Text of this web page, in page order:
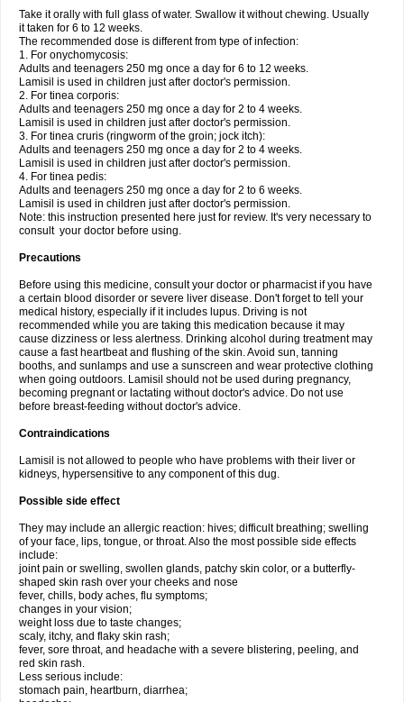
Take it orally with full glass of water. Swallow it without chewing. Usually
it taken for 6 to 12 weeks.
The recommended dose is different from type of infection:
1. For onychomycosis:
Adults and teenagers 250 mg once a day for 6 to 12 weeks.
Lamisil is used in children just after doctor's permission.
2. For tinea corporis:
Adults and teenagers 250 mg once a day for 2 to 4 weeks.
Lamisil is used in children just after doctor's permission.
3. For tinea cruris (ringworm of the groin; jock itch):
Adults and teenagers 250 mg once a day for 2 to 4 weeks.
Lamisil is used in children just after doctor's permission.
4. For tinea pedis:
Adults and teenagers 250 mg once a day for 2 to 6 weeks.
Lamisil is used in children just after doctor's permission.
Note: this instruction presented here just for review. It's very necessary to
consult your doctor before using.
Precautions
Before using this medicine, consult your doctor or pharmacist if you have
a certain blood disorder or severe liver disease. Don't forget to tell your
medical history, especially if it includes lupus. Driving is not
recommended while you are taking this medication because it may
cause dizziness or less alertness. Drinking alcohol during treatment may
cause a fast heartbeat and flushing of the skin. Avoid sun, tanning
booths, and sunlamps and use a sunscreen and wear protective clothing
when going outdoors. Lamisil should not be used during pregnancy,
becoming pregnant or lactating without doctor's advice. Do not use
before breast-feeding without doctor's advice.
Contraindications
Lamisil is not allowed to people who have problems with their liver or
kidneys, hypersensitive to any component of this dug.
Possible side effect
They may include an allergic reaction: hives; difficult breathing; swelling
of your face, lips, tongue, or throat. Also the most possible side effects
include:
joint pain or swelling, swollen glands, patchy skin color, or a butterfly-
shaped skin rash over your cheeks and nose
fever, chills, body aches, flu symptoms;
changes in your vision;
weight loss due to taste changes;
scaly, itchy, and flaky skin rash;
fever, sore throat, and headache with a severe blistering, peeling, and
red skin rash.
Less serious include:
stomach pain, heartburn, diarrhea;